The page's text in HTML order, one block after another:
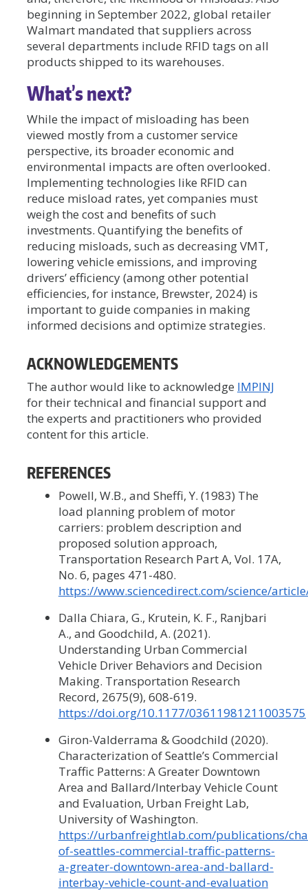
beginning in September 2022, global retailer
Walmart mandated that suppliers across
several departments include RFID tags on all
products shipped to its warehouses.
What’s next?
While the impact of misloading has been
viewed mostly from a customer service
perspective, its broader economic and
environmental impacts are often overlooked.
Implementing technologies like RFID can
reduce misload rates, yet companies must
weigh the cost and benefits of such
investments. Quantifying the benefits of
reducing misloads, such as decreasing VMT,
lowering vehicle emissions, and improving
drivers’ efficiency (among other potential
efficiencies, for instance, Brewster, 2024) is
important to guide companies in making
informed decisions and optimize strategies.
ACKNOWLEDGEMENTS
The author would like to acknowledge IMPINJ
for their technical and financial support and
the experts and practitioners who provided
content for this article.
REFERENCES
Powell, W.B., and Sheffi, Y. (1983) The
load planning problem of motor
carriers: problem description and
proposed solution approach,
Transportation Research Part A, Vol. 17A,
No. 6, pages 471-480.
https://www.sciencedirect.com/science/
Dalla Chiara, G., Krutein, K. F., Ranjbari
A., and Goodchild, A. (2021).
Understanding Urban Commercial
Vehicle Driver Behaviors and Decision
Making. Transportation Research
Record, 2675(9), 608-619.
https://doi.org/10.1177/03611981211003575
Giron-Valderrama & Goodchild (2020).
Characterization of Seattle’s Commercial
Traffic Patterns: A Greater Downtown
Area and Ballard/Interbay Vehicle Count
and Evaluation, Urban Freight Lab,
University of Washington.
https://urbanfreightlab.com/publications/
of-seattles-commercial-traffic-patterns-
a-greater-downtown-area-and-ballard-
interbay-vehicle-count-and-evaluation